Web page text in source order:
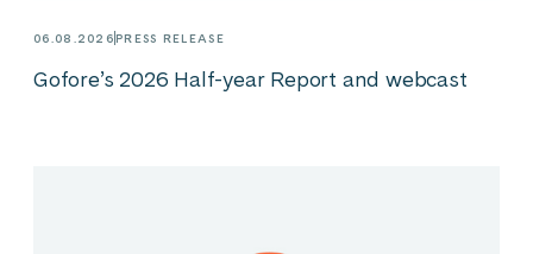
06.08.2026PRESS RELEASE
Gofore’s 2026 Half-year Report and webcast